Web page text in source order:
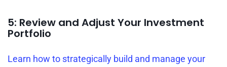
5: Review and Adjust Your Investment
Portfolio
Learn how to strategically build and manage your